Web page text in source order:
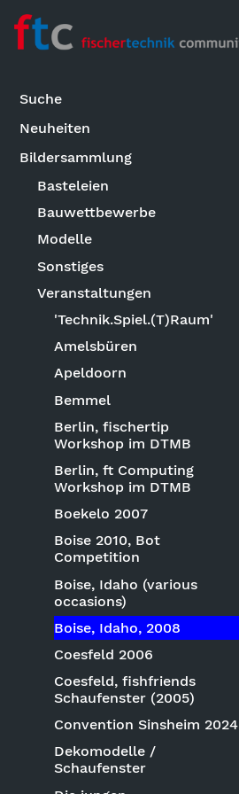
Suche
Neuheiten
Bildersammlung
Basteleien
Bauwettbewerbe
Modelle
Sonstiges
Veranstaltungen
'Technik.Spiel.(T)Raum'
Amelsbüren
Apeldoorn
Bemmel
Berlin, fischertip
Workshop im DTMB
Berlin, ft Computing
Workshop im DTMB
Boekelo 2007
Boise 2010, Bot
Competition
Boise, Idaho (various
occasions)
Boise, Idaho, 2008
Coesfeld 2006
Coesfeld, fishfriends
Schaufenster (2005)
Convention Sinsheim 2024
Dekomodelle /
Schaufenster